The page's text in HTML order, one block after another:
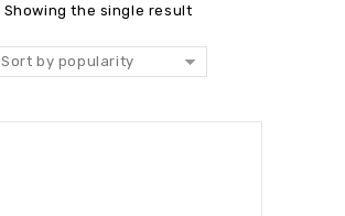
Showing the single result
Sort by popularity